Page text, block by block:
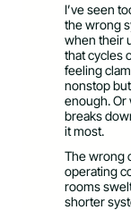
I’ve seen
the wrong
when their
that cycles
feeling
nonstop
enough. Or
breaks
it most.
The wrong
operating
rooms
shorter